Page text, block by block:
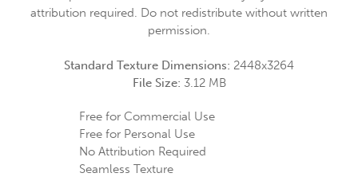
attribution required. Do not redistribute without written
permission.
Standard Texture Dimensions: 2448x3264
File Size: 3.12 MB
Free for Commercial Use
Free for Personal Use
No Attribution Required
Seamless Texture